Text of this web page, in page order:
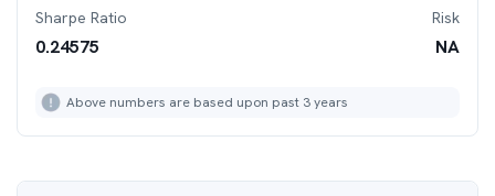
Sharpe Ratio
0.24575
Risk
NA
Above numbers are based upon past 3 years